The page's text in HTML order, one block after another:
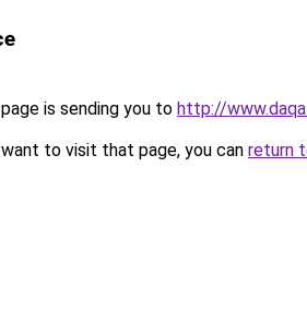
is sending you to http://
to visit that page, you can return